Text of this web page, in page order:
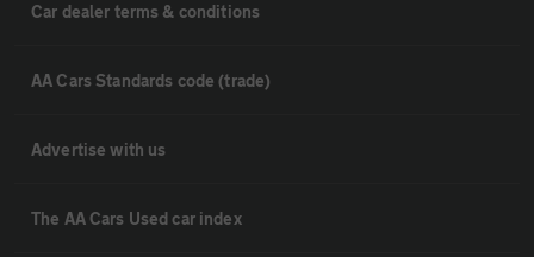
Car dealer terms & conditions
AA Cars Standards code (trade)
Advertise with us
The AA Cars Used car index